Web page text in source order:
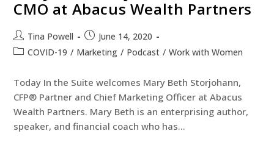
CMO at Abacus Wealth Partners
Tina Powell
June 14, 2020
COVID-19 / Marketing / Podcast / Work with Women
Today In the Suite welcomes Mary Beth Storjohann,
CFP® Partner and Chief Marketing Officer at Abacus
Wealth Partners. Mary Beth is an enterprising author,
speaker, and financial coach who has…